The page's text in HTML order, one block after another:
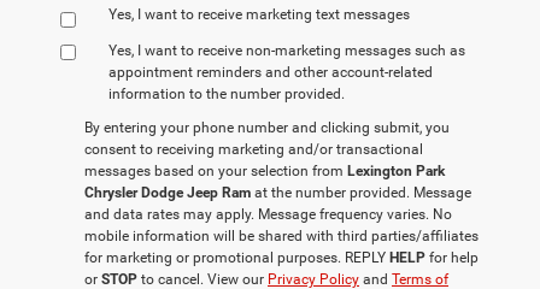
Yes, I want to receive marketing text messages
Yes, I want to receive non‑marketing messages such as
appointment reminders and other account‑related
information to the number provided.
By entering your phone number and clicking submit, you
consent to receiving marketing and/or transactional
messages based on your selection from Lexington Park
Chrysler Dodge Jeep Ram at the number provided. Message
and data rates may apply. Message frequency varies. No
mobile information will be shared with third parties/affiliates
for marketing or promotional purposes. REPLY HELP for help
or STOP to cancel. View our Privacy Policy and Terms of